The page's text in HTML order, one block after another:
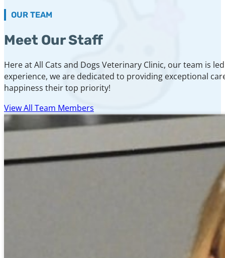
OUR TEAM
Meet Our Staff
Here at All Cats and Dogs Veterinary Clinic, our team is
experience, we are dedicated to providing exceptional
happiness their top priority!
View All Team Members